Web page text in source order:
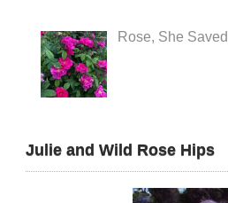
Rose, She
Julie and Wild Rose Hips